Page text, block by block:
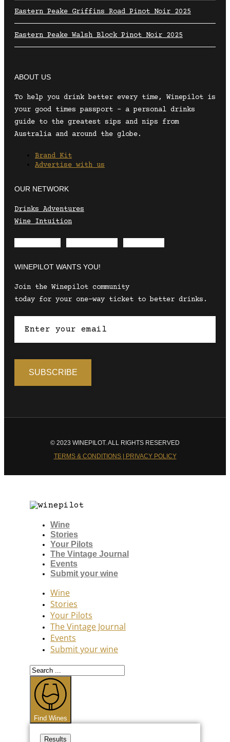
Eastern Peake Griffins Road Pinot Noir 2025
Eastern Peake Walsh Block Pinot Noir 2025
ABOUT US
To help you drink better every time, Winepilot is
your good times passport – a personal drinks
guide to the greatest sips and nips from
Australia and around the globe.
Brand Kit
Advertise with us
OUR NETWORK
Drinks Adventures
Wine Intuition
WINEPILOT WANTS YOU!
Join the Winepilot community
today for your one-way ticket to better drinks.
© 2023 WINEPILOT. ALL RIGHTS RESERVED
TERMS & CONDITIONS | PRIVACY POLICY
Wine
Stories
Your Pilots
The Vintage Journal
Events
Submit your wine
Wine
Stories
Your Pilots
The Vintage Journal
Events
Submit your wine
Search
...
Find Wines
Results